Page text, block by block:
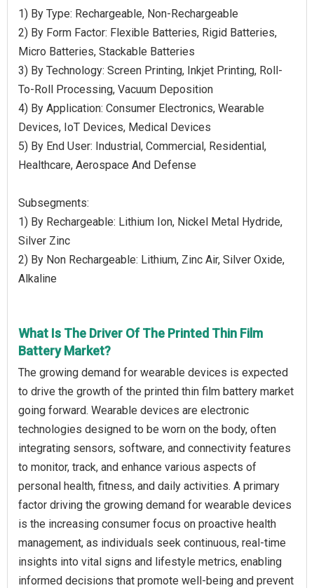
1) By Type: Rechargeable, Non-Rechargeable
2) By Form Factor: Flexible Batteries, Rigid Batteries,
Micro Batteries, Stackable Batteries
3) By Technology: Screen Printing, Inkjet Printing, Roll-
To-Roll Processing, Vacuum Deposition
4) By Application: Consumer Electronics, Wearable
Devices, IoT Devices, Medical Devices
5) By End User: Industrial, Commercial, Residential,
Healthcare, Aerospace And Defense
Subsegments:
1) By Rechargeable: Lithium Ion, Nickel Metal Hydride,
Silver Zinc
2) By Non Rechargeable: Lithium, Zinc Air, Silver Oxide,
Alkaline
What Is The Driver Of The Printed Thin Film
Battery Market?
The growing demand for wearable devices is expected
to drive the growth of the printed thin film battery market
going forward. Wearable devices are electronic
technologies designed to be worn on the body, often
integrating sensors, software, and connectivity features
to monitor, track, and enhance various aspects of
personal health, fitness, and daily activities. A primary
factor driving the growing demand for wearable devices
is the increasing consumer focus on proactive health
management, as individuals seek continuous, real-time
insights into vital signs and lifestyle metrics, enabling
informed decisions that promote well-being and prevent